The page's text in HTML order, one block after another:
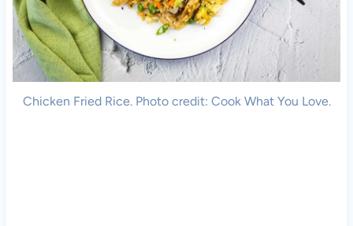
Chicken Fried Rice. Photo credit: Cook What You Love.